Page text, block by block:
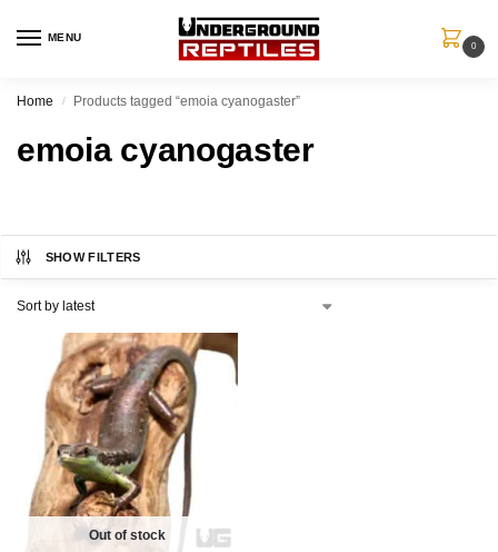
MENU
0
Home / Products tagged “emoia cyanogaster”
emoia cyanogaster
SHOW FILTERS
Out of stock